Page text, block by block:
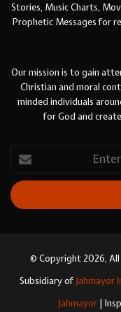
Stories, Music Charts,
Prophetic Messages for
Our mission is to gain
Christian and moral
minded individuals
for God and
your
Email
address
© Copyright 2026,
Subsidiary of Jahmayor
Jahmayor |